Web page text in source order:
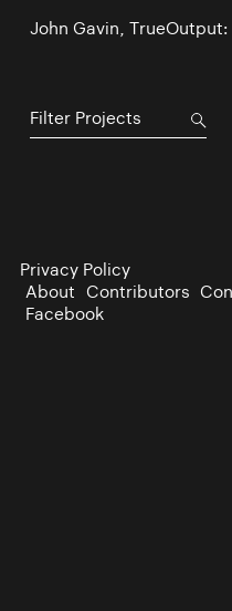
John Gavin, TrueOutput:
Privacy Policy
About Contributors
Facebook